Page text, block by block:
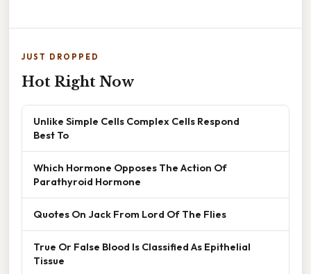
JUST DROPPED
Hot Right Now
Unlike Simple Cells Complex Cells Respond
Best To
Which Hormone Opposes The Action Of
Parathyroid Hormone
Quotes On Jack From Lord Of The Flies
True Or False Blood Is Classified As Epithelial
Tissue